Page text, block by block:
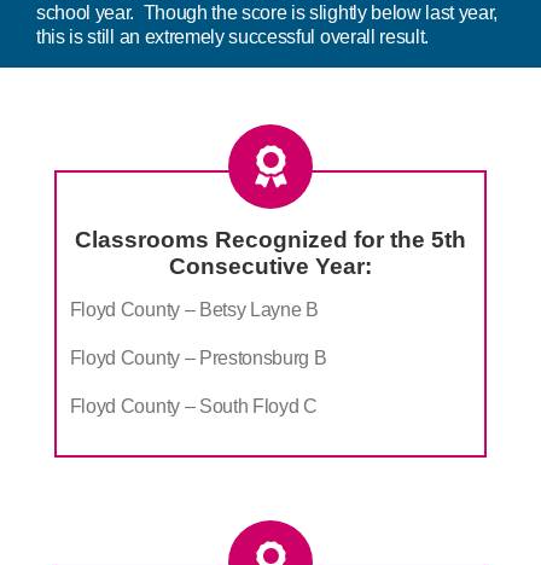
school year. Though the score is slightly below last year,
this is still an extremely successful overall result.
Classrooms Recognized for the 5th
Consecutive Year:
Floyd County – Betsy Layne B
Floyd County – Prestonsburg B
Floyd County – South Floyd C